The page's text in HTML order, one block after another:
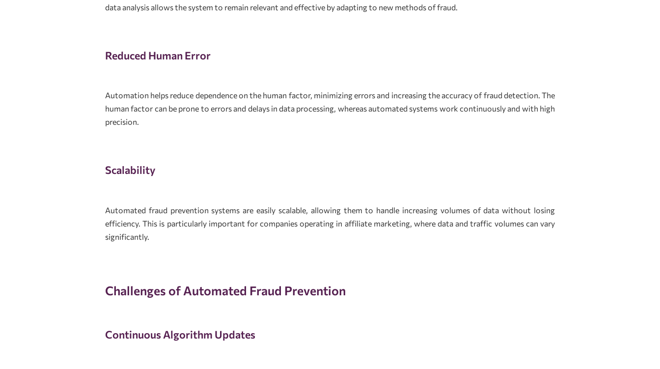
data analysis allows the system to remain relevant and effective by adapting to new methods of fraud.
Reduced Human Error
Automation helps reduce dependence on the human factor, minimizing errors and increasing the accuracy of fraud detection. The
human factor can be prone to errors and delays in data processing, whereas automated systems work continuously and with high
precision.
Scalability
Automated fraud prevention systems are easily scalable, allowing them to handle increasing volumes of data without losing
efficiency. This is particularly important for companies operating in affiliate marketing, where data and traffic volumes can vary
significantly.
Challenges of Automated Fraud Prevention
Continuous Algorithm Updates